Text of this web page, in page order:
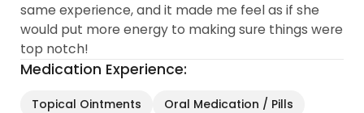
same experience, and it made me feel as if she
would put more energy to making sure things were
top notch!
Medication Experience:
Topical Ointments Oral Medication / Pills